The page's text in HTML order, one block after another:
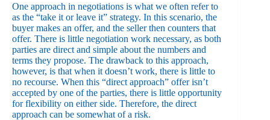
One approach in negotiations is what we often refer to
as the “take it or leave it” strategy. In this scenario, the
buyer makes an offer, and the seller then counters that
offer. There is little negotiation work necessary, as both
parties are direct and simple about the numbers and
terms they propose. The drawback to this approach,
however, is that when it doesn’t work, there is little to
no recourse. When this “direct approach” offer isn’t
accepted by one of the parties, there is little opportunity
for flexibility on either side. Therefore, the direct
approach can be somewhat of a risk.